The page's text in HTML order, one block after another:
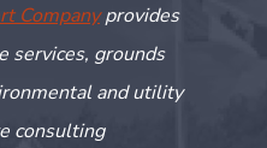
Companyprovides
services, grounds
and utility
consulting